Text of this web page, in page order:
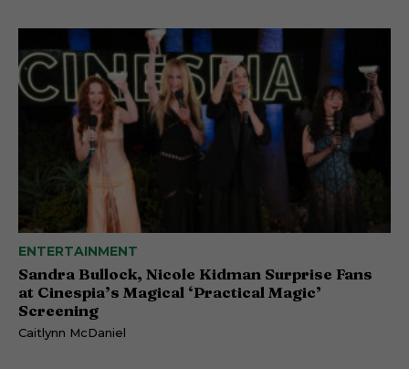
ENTERTAINMENT
Sandra Bullock, Nicole Kidman Surprise Fans
at Cinespia’s Magical ‘Practical Magic’
Screening
Caitlynn McDaniel